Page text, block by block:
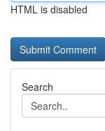
HTML is disabled
Search